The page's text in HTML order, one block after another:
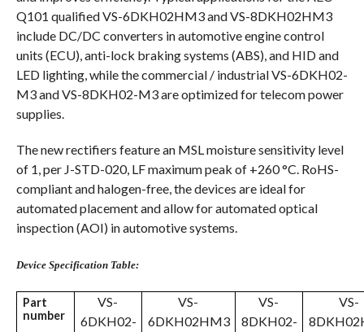
Q101 qualified VS-6DKH02HM3 and VS-8DKH02HM3
include DC/DC converters in automotive engine control
units (ECU), anti-lock braking systems (ABS), and HID and
LED lighting, while the commercial / industrial VS-6DKH02-
M3 and VS-8DKH02-M3 are optimized for telecom power
supplies.
The new rectifiers feature an MSL moisture sensitivity level
of 1, per J-STD-020, LF maximum peak of +260 °C. RoHS-
compliant and halogen-free, the devices are ideal for
automated placement and allow for automated optical
inspection (AOI) in automotive systems.
Device Specification Table:
Part
number
VS-
6DKH02-
VS-
6DKH02HM3
VS-
8DKH02-
VS-